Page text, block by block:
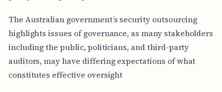
The Australian government’s security outsourcing
highlights issues of governance, as many stakeholders
including the public, politicians, and third-party
auditors, may have differing expectations of what
constitutes effective oversight